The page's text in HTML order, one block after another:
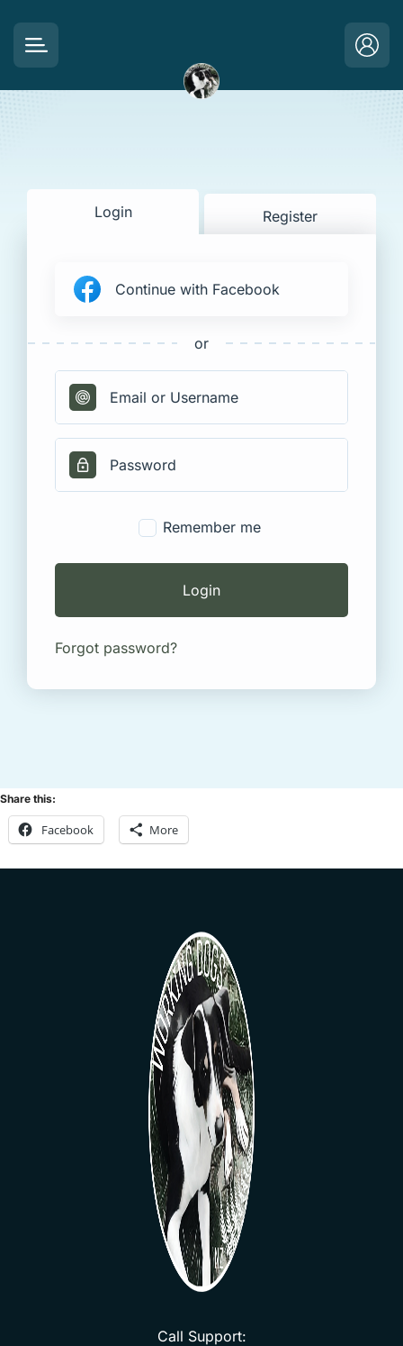
Login Register
Continue with Facebook
or
Remember me
Login
Forgot password?
Share this:
Facebook More
Call Support: